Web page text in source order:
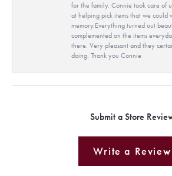
for the family. Connie took care of
at helping pick items that we could
memory.Everything turned out
complemented on the items
there. Very pleasant and they
doing. Thank you Connie
Submit a Store
Write a Review